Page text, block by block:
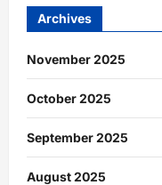
Archives
November 2025
October 2025
September 2025
August 2025